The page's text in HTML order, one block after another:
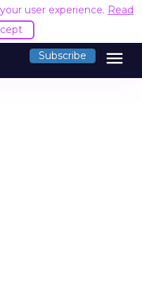
user experience. Read
Subscribe menu